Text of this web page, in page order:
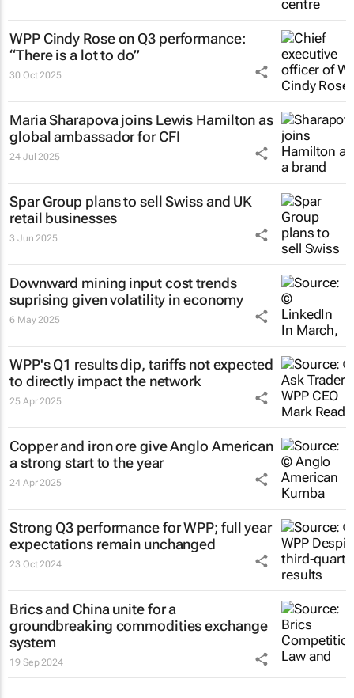
WPP Cindy Rose on Q3 performance:
“There is a lot to do”
30 Oct 2025
Maria Sharapova joins Lewis Hamilton as
global ambassador for CFI
24 Jul 2025
Spar Group plans to sell Swiss and UK
retail businesses
3 Jun 2025
Downward mining input cost trends
suprising given volatility in economy
6 May 2025
WPP's Q1 results dip, tariffs not expected
to directly impact the network
25 Apr 2025
Copper and iron ore give Anglo American
a strong start to the year
24 Apr 2025
Strong Q3 performance for WPP; full year
expectations remain unchanged
23 Oct 2024
Brics and China unite for a
groundbreaking commodities exchange
system
19 Sep 2024